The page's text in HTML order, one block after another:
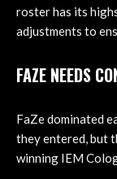
roster has its
adjustments to
FAZE NEEDS
FaZe dominated
they entered, but
winning IEM